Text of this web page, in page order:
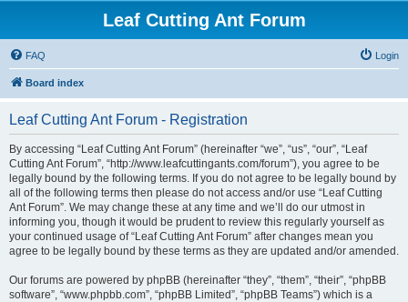
Leaf Cutting Ant Forum
FAQ Login
Board index
Leaf Cutting Ant Forum - Registration
By accessing “Leaf Cutting Ant Forum” (hereinafter “we”, “us”, “our”, “Leaf
Cutting Ant Forum”, “http://www.leafcuttingants.com/forum”), you agree to be
legally bound by the following terms. If you do not agree to be legally bound by
all of the following terms then please do not access and/or use “Leaf Cutting
Ant Forum”. We may change these at any time and we’ll do our utmost in
informing you, though it would be prudent to review this regularly yourself as
your continued usage of “Leaf Cutting Ant Forum” after changes mean you
agree to be legally bound by these terms as they are updated and/or amended.
Our forums are powered by phpBB (hereinafter “they”, “them”, “their”, “phpBB
software”, “www.phpbb.com”, “phpBB Limited”, “phpBB Teams”) which is a